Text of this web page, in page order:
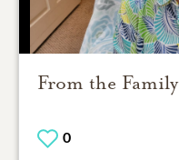
From the Family
0